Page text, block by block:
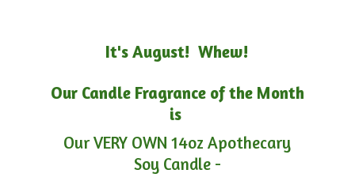
It's August! Whew!
Our Candle Fragrance of the Month
is
Our VERY OWN 14oz Apothecary
Soy Candle -